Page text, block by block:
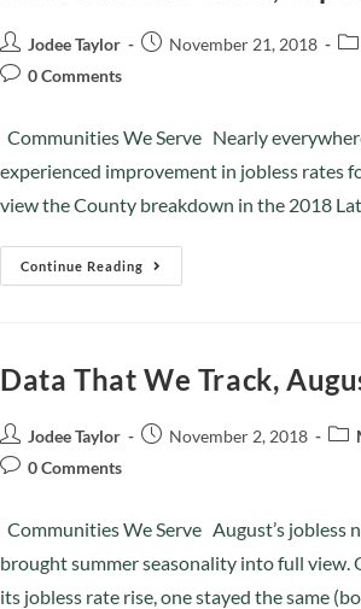
Jodee Taylor November 21, 2018
0 Comments
Communities We Serve Nearly
experienced improvement in jobless rates
view the County breakdown in the 2018
Continue Reading
Data That We Track,
Jodee Taylor November 2, 2018
0 Comments
Communities We Serve August’s jobless
brought summer seasonality into full view.
its jobless rate rise, one stayed the same